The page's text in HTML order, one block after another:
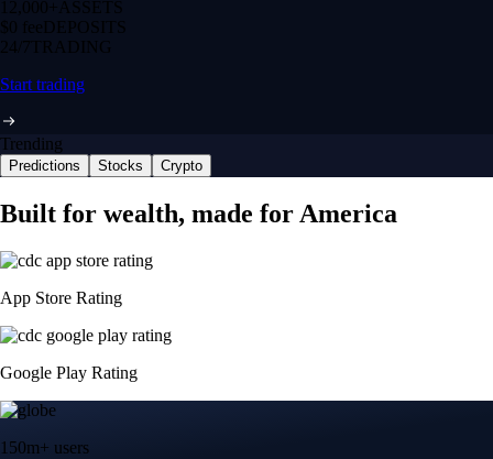
12,000+ ASSETS
$0 feeDEPOSITS
24/7 TRADING
Start trading
Trending
Predictions Stocks Crypto
Built for wealth, made for America
App Store Rating
Google Play Rating
150m+ users